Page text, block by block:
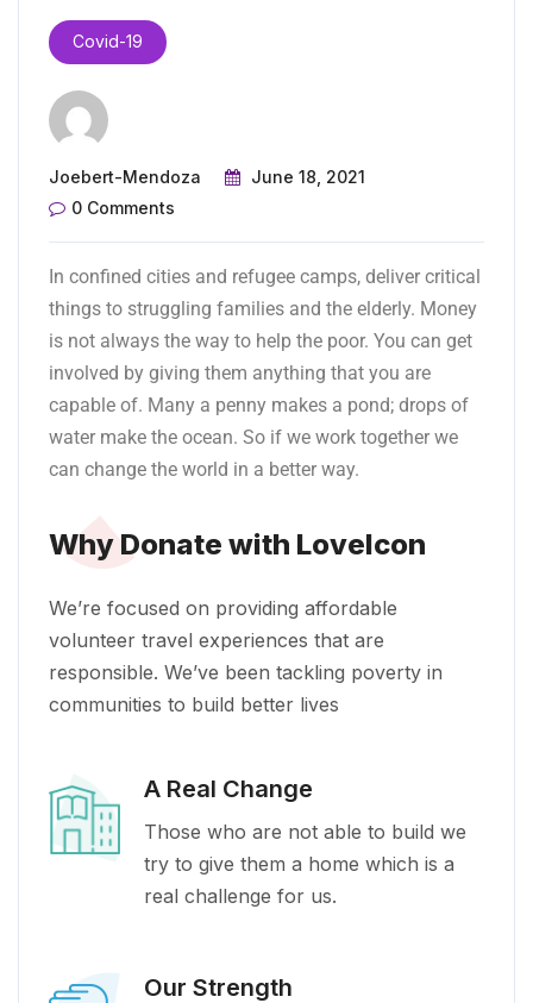
Covid-19
Joebert-Mendoza
June 18, 2021
0 Comments
In confined cities and refugee camps, deliver critical
things to struggling families and the elderly. Money
is not always the way to help the poor. You can get
involved by giving them anything that you are
capable of. Many a penny makes a pond; drops of
water make the ocean. So if we work together we
can change the world in a better way.
Why Donate with LoveIcon
We’re focused on providing affordable
volunteer travel experiences that are
responsible. We’ve been tackling poverty in
communities to build better lives
A Real Change
Those who are not able to build we
try to give them a home which is a
real challenge for us.
Our Strength